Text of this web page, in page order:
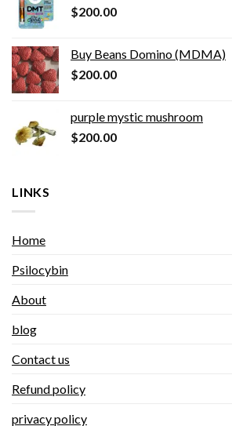
$200.00
Buy Beans Domino (MDMA)
$200.00
purple mystic mushroom
$200.00
LINKS
Home
Psilocybin
About
blog
Contact us
Refund policy
privacy policy